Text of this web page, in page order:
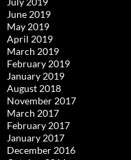
June 2019
May 2019
April 2019
March 2019
February 2019
January 2019
August 2018
November 2017
March 2017
February 2017
January 2017
December 2016